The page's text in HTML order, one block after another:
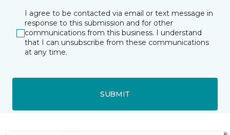
I agree to be contacted via email or text message in
response to this submission and for other
communications from this business. I understand
that I can unsubscribe from these communications
at any time.
SUBMIT